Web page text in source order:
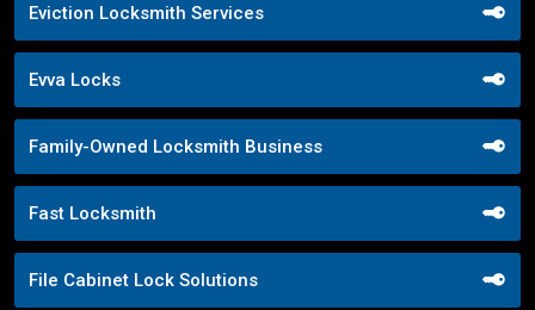
Eviction Locksmith Services
Evva Locks
Family-Owned Locksmith Business
Fast Locksmith
File Cabinet Lock Solutions